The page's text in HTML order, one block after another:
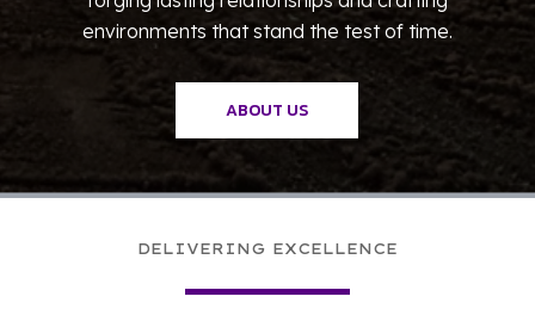
environments that stand the test of time.
ABOUT US
DELIVERING EXCELLENCE